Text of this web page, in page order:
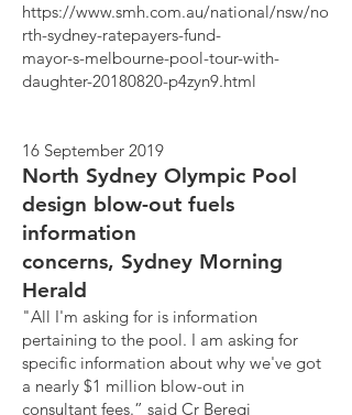
https://www.smh.com.au/national/nsw/no
rth-sydney-ratepayers-fund-
mayor-s-melbourne-pool-tour-with-
daughter-20180820-p4zyn9.html
16 September 2019
North Sydney Olympic Pool
design blow-out fuels
information
concerns, Sydney Morning
Herald
"All I'm asking for is information
pertaining to the pool. I am asking for
specific information about why we've got
a nearly $1 million blow-out in
consultant fees.” said Cr Beregi